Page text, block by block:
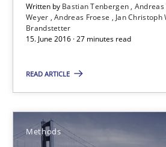
Written by Bastian Tenbergen Andreas
Weyer Andreas Froese Jan Christoph
Brandstetter
15. June 2016 · 27 minutes read
READ ARTICLE
Methods
The Recover Approach